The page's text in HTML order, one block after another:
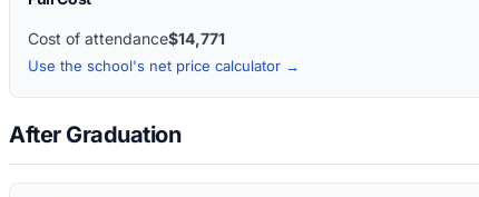
Cost of attendance$14,771
Use the school's net price calculator →
After Graduation